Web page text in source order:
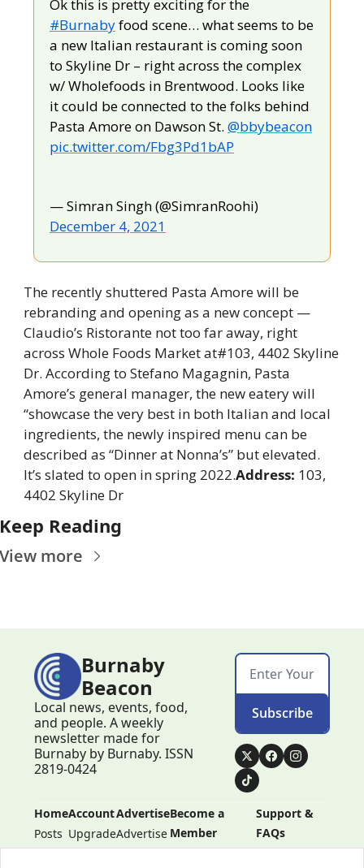
#Burnaby food scene… what seems to be
a new Italian restaurant is coming soon
to Skyline Dr – right across the complex
w/ Wholefoods in Brentwood. Looks like
it could be connected to the folks behind
Pasta Amore on Dawson St. @bbybeacon
pic.twitter.com/Fbg3Pd1bAP
December 4, 2021
The recently shuttered Pasta Amore will be
rebranding and opening as a new concept —
Claudio’s Ristorante not too far away, right
across Whole Foods Market at#103, 4402 Skyline
Dr. According to Stefano Magagnin, Pasta
Amore’s general manager, the new eatery will
“showcase the very best in both Italian and local
ingredients, the newly inspired menu can be
described as “Dinner at Nonna’s” but elevated.
It’s slated to open in spring 2022.Address: 103,
4402 Skyline Dr
Keep Reading
View more
Burnaby
Beacon
Local news, events, food,
and people. A weekly
newsletter made for
Burnaby by Burnaby. ISSN
2819-0424
Subscribe
Home
Posts
Account
Upgrade
Advertise
Advertise
Become a
Member
Become a
Support &
FAQs
Support &